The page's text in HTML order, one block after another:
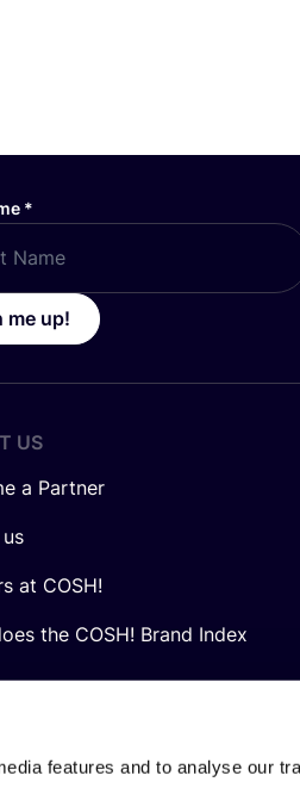
features and to analyse our
*
me up!
US
a Partner
at COSH!
the COSH! Brand Index